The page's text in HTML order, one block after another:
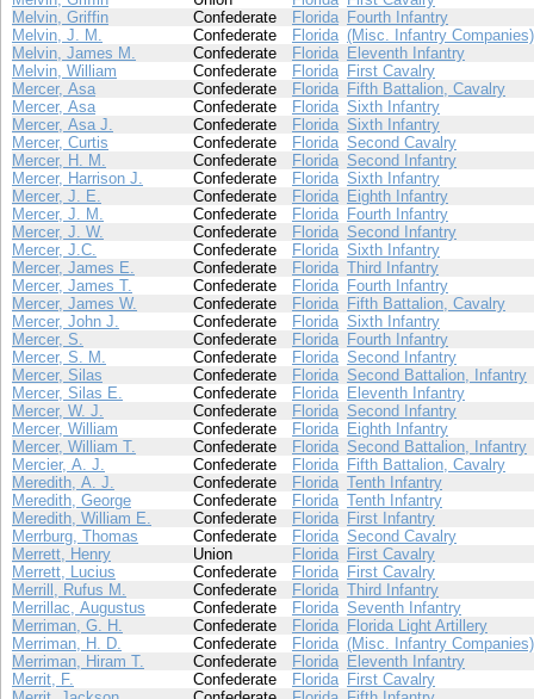
Melvin, Griffin
Confederate Florida Fourth Infantry
Melvin, J. M.
Confederate Florida (Misc. Infantry Companies)
Melvin, James M.
Confederate Florida Eleventh Infantry
Melvin, William
Confederate Florida First Cavalry
Mercer, Asa
Confederate Florida Fifth Battalion, Cavalry
Mercer, Asa
Confederate Florida Sixth Infantry
Mercer, Asa J.
Confederate Florida Sixth Infantry
Mercer, Curtis
Confederate Florida Second Cavalry
Mercer, H. M.
Confederate Florida Second Infantry
Mercer, Harrison J.
Confederate Florida Sixth Infantry
Mercer, J. E.
Confederate Florida Eighth Infantry
Mercer, J. M.
Confederate Florida Fourth Infantry
Mercer, J. W.
Confederate Florida Second Infantry
Mercer, J.C.
Confederate Florida Sixth Infantry
Mercer, James E.
Confederate Florida Third Infantry
Mercer, James T.
Confederate Florida Fourth Infantry
Mercer, James W.
Confederate Florida Fifth Battalion, Cavalry
Mercer, John J.
Confederate Florida Sixth Infantry
Mercer, S.
Confederate Florida Fourth Infantry
Mercer, S. M.
Confederate Florida Second Infantry
Mercer, Silas
Confederate Florida Second Battalion, Infantry
Mercer, Silas E.
Confederate Florida Eleventh Infantry
Mercer, W. J.
Confederate Florida Second Infantry
Mercer, William
Confederate Florida Eighth Infantry
Mercer, William T.
Confederate Florida Second Battalion, Infantry
Mercier, A. J.
Confederate Florida Fifth Battalion, Cavalry
Meredith, A. J.
Confederate Florida Tenth Infantry
Meredith, George
Confederate Florida Tenth Infantry
Meredith, William E.
Confederate Florida First Infantry
Merrburg, Thomas
Confederate Florida Second Cavalry
Merrett, Henry
Union Florida First Cavalry
Merrett, Lucius
Confederate Florida First Cavalry
Merrill, Rufus M.
Confederate Florida Third Infantry
Merrillac, Augustus
Confederate Florida Seventh Infantry
Merriman, G. H.
Confederate Florida Florida Light Artillery
Merriman, H. D.
Confederate Florida (Misc. Infantry Companies)
Merriman, Hiram T.
Confederate Florida Eleventh Infantry
Merrit, F.
Confederate Florida First Cavalry